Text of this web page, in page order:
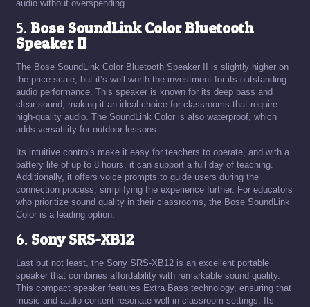
audio without overspending.
5.Bose SoundLink Color Bluetooth
Speaker II
The Bose SoundLink Color Bluetooth Speaker II is slightly higher on
the price scale, but it’s well worth the investment for its outstanding
audio performance. This speaker is known for its deep bass and
clear sound, making it an ideal choice for classrooms that require
high-quality audio. The SoundLink Color is also waterproof, which
adds versatility for outdoor lessons.
Its intuitive controls make it easy for teachers to operate, and with a
battery life of up to 8 hours, it can support a full day of teaching.
Additionally, it offers voice prompts to guide users during the
connection process, simplifying the experience further. For educators
who prioritize sound quality in their classrooms, the Bose SoundLink
Color is a leading option.
6. Sony SRS-XB12
Last but not least, the Sony SRS-XB12 is an excellent portable
speaker that combines affordability with remarkable sound quality.
This compact speaker features Extra Bass technology, ensuring that
music and audio content resonate well in classroom settings. Its